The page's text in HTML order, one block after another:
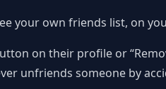
your own friends list, on
on their profile or
unfriends someone by